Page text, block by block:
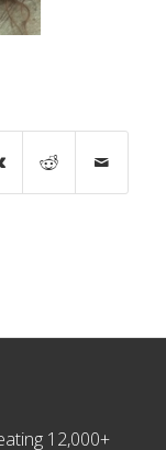
12,000+